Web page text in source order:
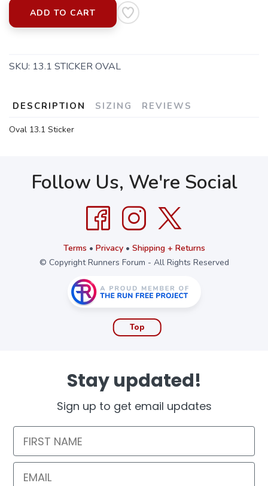
ADD TO CART
SKU: 13.1 STICKER OVAL
DESCRIPTION SIZING REVIEWS
Oval 13.1 Sticker
Follow Us, We're Social
Terms • Privacy• Shipping + Returns
© Copyright Runners Forum - All Rights Reserved
Top
Stay updated!
Sign up to get email updates
First Name
Email